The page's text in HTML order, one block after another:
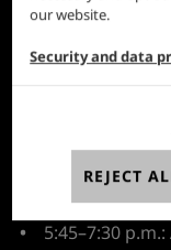
Where:
From 2:00
Confex
5:45–7:30
our website.
Security and data
REJECT